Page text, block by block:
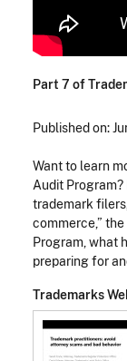
Part 7 of
Published on:
Want to learn
Audit
trademark
commerce,”
Program, what
preparing for
Trademarks